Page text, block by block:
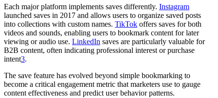
Each major platform implements saves differently. Instagram
launched saves in 2017 and allows users to organize saved posts
into collections with custom names. TikTok offers saves for both
videos and sounds, enabling users to bookmark content for later
viewing or audio use. LinkedIn saves are particularly valuable for
B2B content, often indicating professional interest or purchase
intent3.
The save feature has evolved beyond simple bookmarking to
become a critical engagement metric that marketers use to gauge
content effectiveness and predict user behavior patterns.